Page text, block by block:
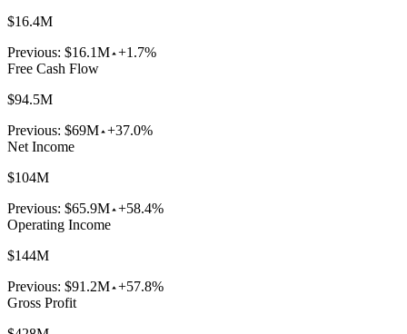
$16.4M
Previous: $16.1M +1.7%
Free Cash Flow
$94.5M
Previous: $69M +37.0%
Net Income
$104M
Previous: $65.9M +58.4%
Operating Income
$144M
Previous: $91.2M +57.8%
Gross Profit